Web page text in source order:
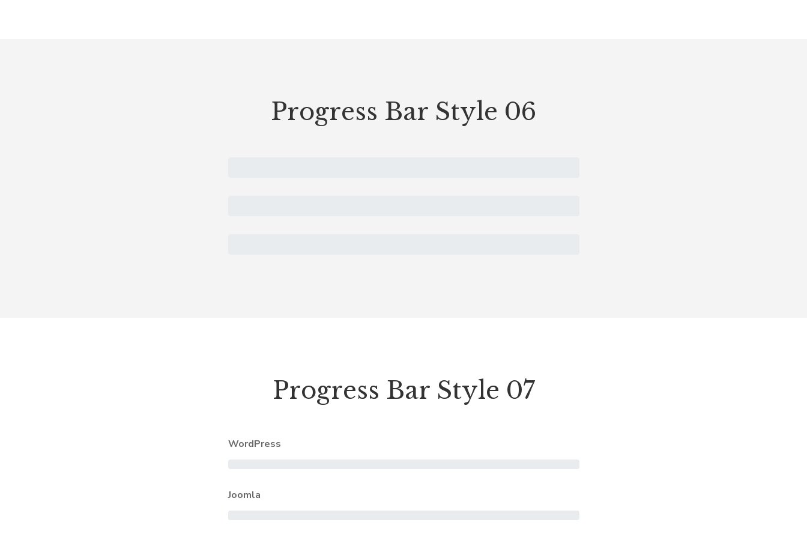
Progress Bar Style 06
Progress Bar Style 07
WordPress
Joomla